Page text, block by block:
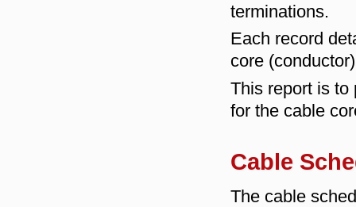
terminations.
Each record
core
This report is to
for the cable
Cable
The cable